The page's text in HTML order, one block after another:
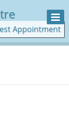
Appointment